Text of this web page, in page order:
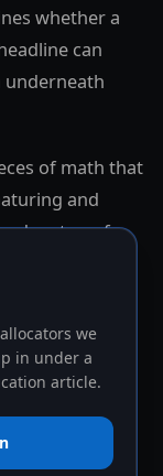
whether a
can
underneath
of math that
and
on top of
the basis
remain
we
in under a
article.